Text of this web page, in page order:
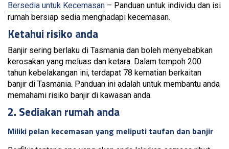
Bersedia untuk Kecemasan – Panduan untuk individu dan isi
rumah bersiap sedia menghadapi kecemasan.
Ketahui risiko anda
Banjir sering berlaku di Tasmania dan boleh menyebabkan
kerosakan yang meluas dan ketara. Dalam tempoh 200
tahun kebelakangan ini, terdapat 78 kematian berkaitan
banjir di Tasmania. Panduan ini adalah untuk membantu anda
memahami risiko banjir di kawasan anda.
2. Sediakan rumah anda
Miliki pelan kecemasan yang meliputi taufan dan banjir